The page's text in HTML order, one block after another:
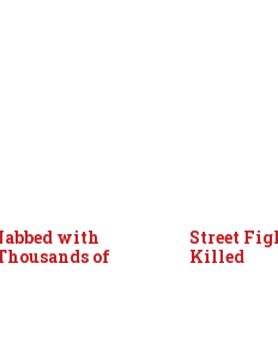
with
of
Street
Killed